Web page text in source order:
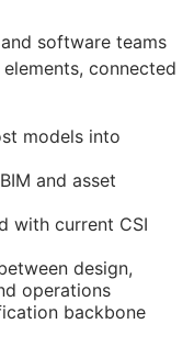
software teams
connected
models into
BIM and asset
with current CSI
design,
operations
backbone